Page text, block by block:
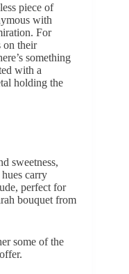
piece of
with
For
on their
something
with a
holding the
sweetness,
carry
perfect for
bouquet from
some of the